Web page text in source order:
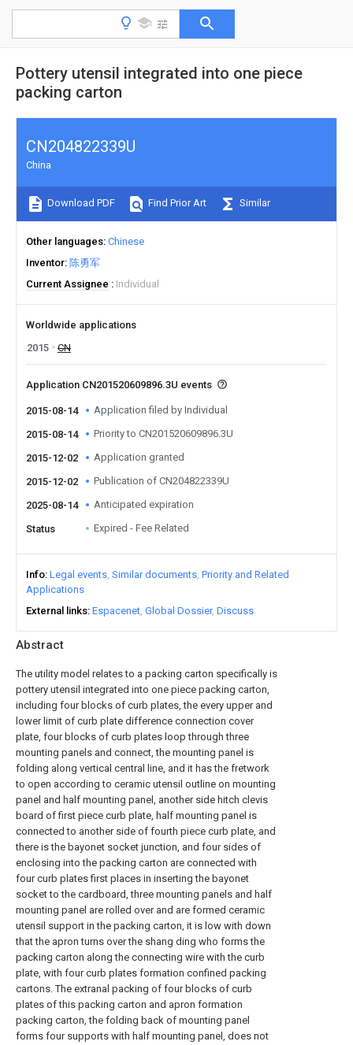
Pottery utensil integrated into one piece
packing carton
Abstract
The utility model relates to a packing carton specifically is
pottery utensil integrated into one piece packing carton,
including four blocks of curb plates, the every upper and
lower limit of curb plate difference connection cover
plate, four blocks of curb plates loop through three
mounting panels and connect, the mounting panel is
folding along vertical central line, and it has the fretwork
to open according to ceramic utensil outline on mounting
panel and half mounting panel, another side hitch clevis
board of first piece curb plate, half mounting panel is
connected to another side of fourth piece curb plate, and
there is the bayonet socket junction, and four sides of
enclosing into the packing carton are connected with
four curb plates first places in inserting the bayonet
socket to the cardboard, three mounting panels and half
mounting panel are rolled over and are formed ceramic
utensil support in the packing carton, it is low with down
that the apron turns over the shang ding who forms the
packing carton along the connecting wire with the curb
plate, with four curb plates formation confined packing
cartons. The extranal packing of four blocks of curb
plates of this packing carton and apron formation
packing carton, the folding back of mounting panel
forms four supports with half mounting panel, does not
CN204822339U
China
Download PDF Find Prior Art Similar
Other languages Chinese
Inventor 陈勇军
Current Assignee
Individual
Worldwide applications
2015
CN
Application CN201520609896.3U events
2015-08-14 Application filed by Individual
2015-08-14 Priority to CN201520609896.3U
2015-12-02 Application granted
2015-12-02 Publication of CN204822339U
2025-08-14 Anticipated expiration
Status Expired - Fee Related
Info Legal events Similar documents Priority and Related
Applications
External links Espacenet Global Dossier Discuss